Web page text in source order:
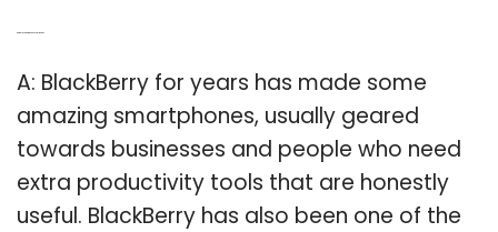
A: BlackBerry for years has made some
amazing smartphones, usually geared
towards businesses and people who need
extra productivity tools that are honestly
useful. BlackBerry has also been one of the